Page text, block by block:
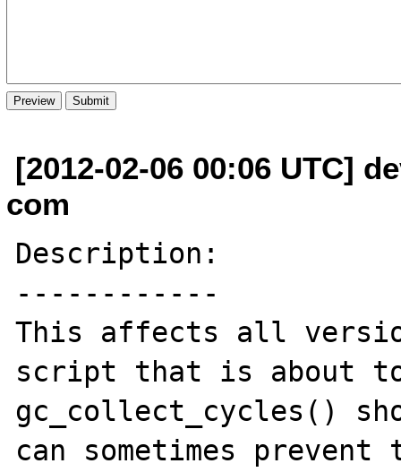
[2012-02-06 00:06 UTC]
com
Description:
------------
This affects all
script that is about to
gc_collect_cycles()
can sometimes